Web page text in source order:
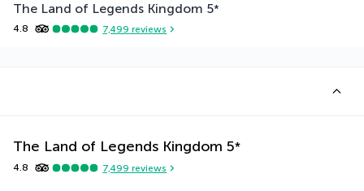
The Land of Legends Kingdom 5*
4.8 7,499 reviews
The Land of Legends Kingdom 5*
4.8 7,499 reviews